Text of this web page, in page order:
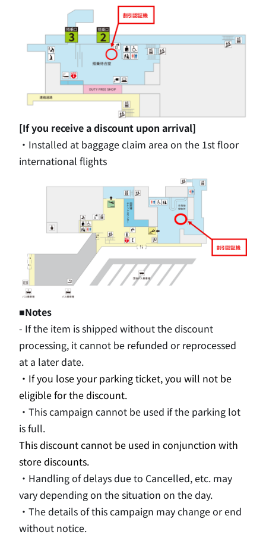
[If you receive a discount upon arrival]
・Installed at baggage claim area on the 1stfloor
international flights
■Notes
- If the item is shipped without the discount
processing, it cannot be refunded or reprocessed
at a later date.
・If you lose your parking ticket, you will not be
eligible for the discount.
・This campaign cannot be used if the parking lot
is full.
This discount cannot be used in conjunction with
store discounts.
・Handling of delays due to Cancelled, etc. may
vary depending on the situation on the day.
・The details of this campaign may change or end
without notice.